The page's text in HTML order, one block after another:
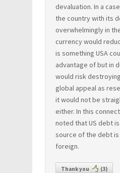
devaluation. In a
the country with its
overwhelmingly in
currency would
is something USA
advantage of but in
would risk
global appeal as
it would not be
either. In this
noted that US debt is
source of the debt
foreign.
Thank you (3)